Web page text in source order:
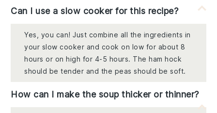
Can I use a slow cooker for this recipe?
Yes, you can! Just combine all the ingredients in
your slow cooker and cook on low for about 8
hours or on high for 4-5 hours. The ham hock
should be tender and the peas should be soft.
How can I make the soup thicker or thinner?